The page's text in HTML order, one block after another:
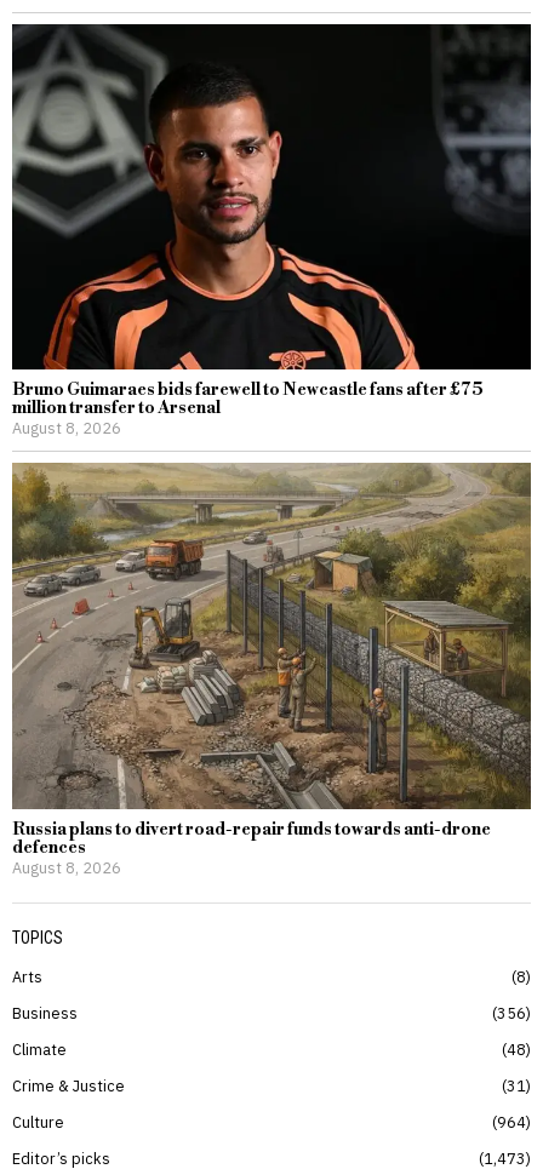
Bruno Guimaraes bids farewell to Newcastle fans after £75
million transfer to Arsenal
August 8, 2026
Russia plans to divert road-repair funds towards anti-drone
defences
August 8, 2026
TOPICS
Arts
8
Business
356
Climate
48
Crime & Justice
31
Culture
964
Editor’s picks
1,473